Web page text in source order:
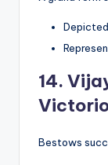
14.
Bestows